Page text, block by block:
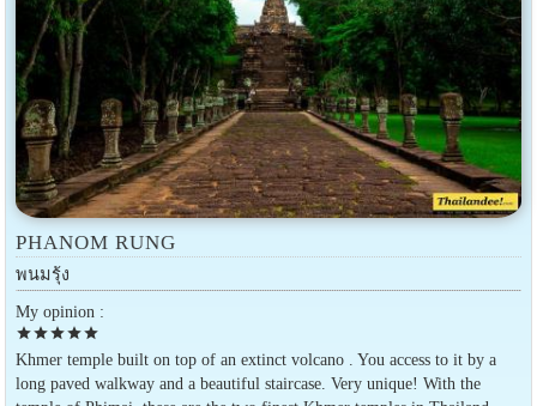
PHANOM RUNG
พนมรุ้ง
My opinion :
starstarstarstarstar
Khmer temple built on top of an extinct volcano . You access to it by a
long paved walkway and a beautiful staircase. Very unique! With the